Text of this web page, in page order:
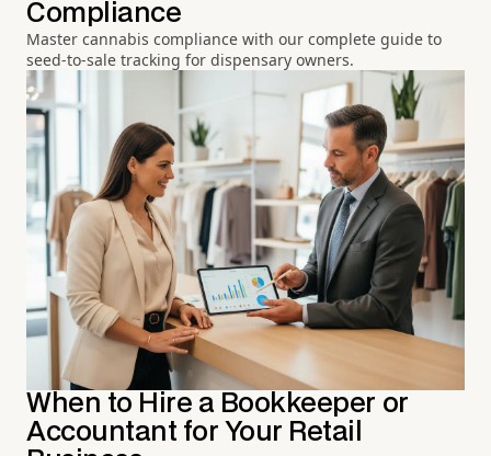
Compliance
Master cannabis compliance with our complete guide to
seed-to-sale tracking for dispensary owners.
When to Hire a Bookkeeper or
Accountant for Your Retail